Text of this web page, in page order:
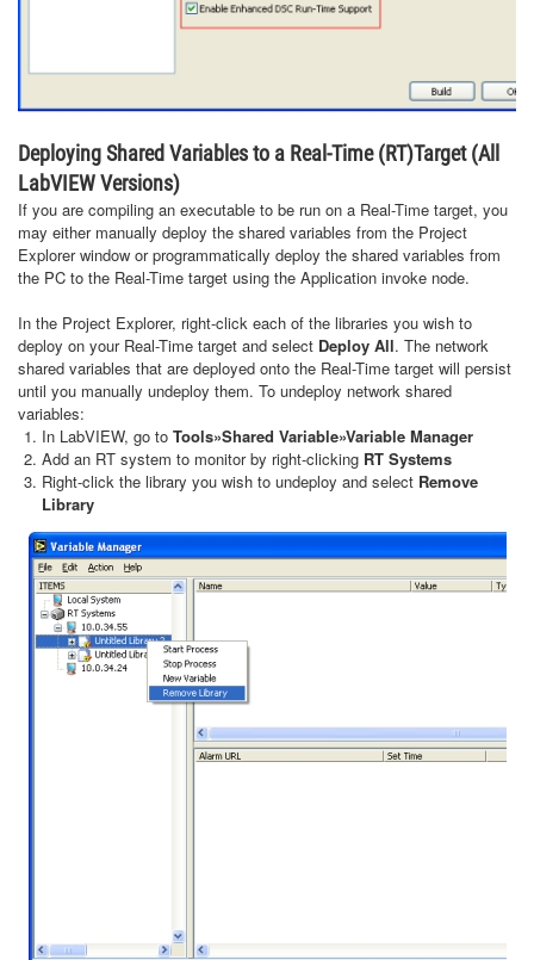
Deploying Shared Variables to a Real-Time (RT)Target (All
LabVIEW Versions)
If you are compiling an executable to be run on a Real-Time target, you
may either manually deploy the shared variables from the Project
Explorer window or programmatically deploy the shared variables from
the PC to the Real-Time target using the Application invoke node.
In the Project Explorer, right-click each of the libraries you wish to
deploy on your Real-Time target and select Deploy All. The network
shared variables that are deployed onto the Real-Time target will persist
until you manually undeploy them. To undeploy network shared
variables:
In LabVIEW, go to Tools»Shared Variable»Variable Manager
Add an RT system to monitor by right-clicking RT Systems
Right-click the library you wish to undeploy and select Remove
Library